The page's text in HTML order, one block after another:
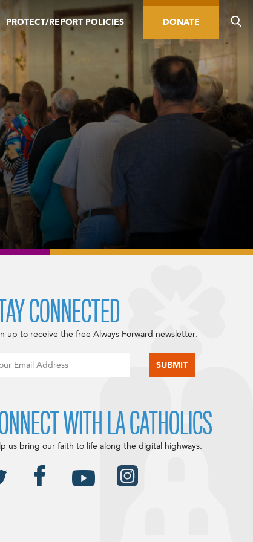
PROTECT/REPORT POLICIES DONATE
CONNECTED
up to receive the free Always Forward newsletter.
WITH LA CATHOLICS
us bring our faith to life along the digital highways.